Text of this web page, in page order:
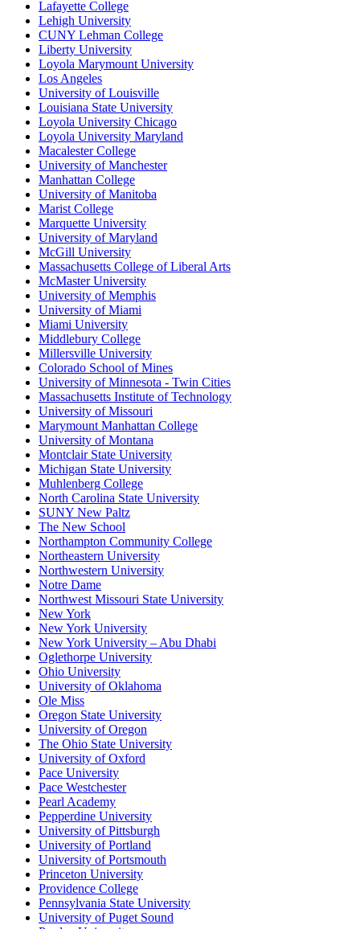
Lafayette College
Lehigh University
CUNY Lehman College
Liberty University
Loyola Marymount University
Los Angeles
University of Louisville
Louisiana State University
Loyola University Chicago
Loyola University Maryland
Macalester College
University of Manchester
Manhattan College
University of Manitoba
Marist College
Marquette University
University of Maryland
McGill University
Massachusetts College of Liberal Arts
McMaster University
University of Memphis
University of Miami
Miami University
Middlebury College
Millersville University
Colorado School of Mines
University of Minnesota - Twin Cities
Massachusetts Institute of Technology
University of Missouri
Marymount Manhattan College
University of Montana
Montclair State University
Michigan State University
Muhlenberg College
North Carolina State University
SUNY New Paltz
The New School
Northampton Community College
Northeastern University
Northwestern University
Notre Dame
Northwest Missouri State University
New York
New York University
New York University – Abu Dhabi
Oglethorpe University
Ohio University
University of Oklahoma
Ole Miss
Oregon State University
University of Oregon
The Ohio State University
University of Oxford
Pace University
Pace Westchester
Pearl Academy
Pepperdine University
University of Pittsburgh
University of Portland
University of Portsmouth
Princeton University
Providence College
Pennsylvania State University
University of Puget Sound